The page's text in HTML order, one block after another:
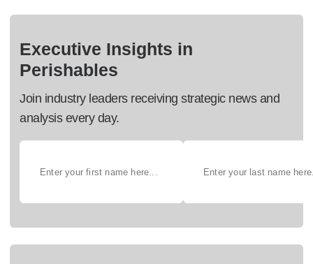
Executive Insights in
Perishables
Join industry leaders receiving strategic news and
analysis every day.